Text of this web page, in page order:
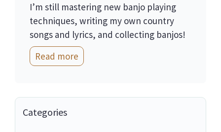
I’m still mastering new banjo playing
techniques, writing my own country
songs and lyrics, and collecting banjos!
Read more
Categories